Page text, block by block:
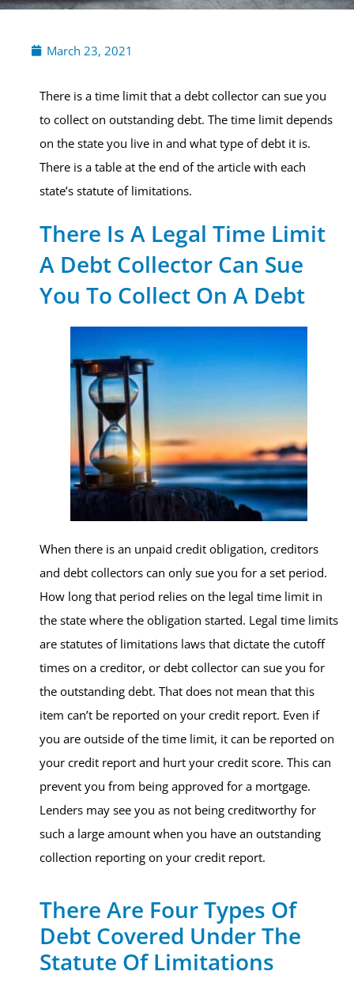
March 23, 2021
There is a time limit that a debt collector can sue you
to collect on outstanding debt. The time limit depends
on the state you live in and what type of debt it is.
There is a table at the end of the article with each
state’s statute of limitations.
There Is A Legal Time Limit
A Debt Collector Can Sue
You To Collect On A Debt
When there is an unpaid credit obligation, creditors
and debt collectors can only sue you for a set period.
How long that period relies on the legal time limit in
the state where the obligation started. Legal time limits
are statutes of limitations laws that dictate the cutoff
times on a creditor, or debt collector can sue you for
the outstanding debt. That does not mean that this
item can’t be reported on your credit report. Even if
you are outside of the time limit, it can be reported on
your credit report and hurt your credit score. This can
prevent you from being approved for a mortgage.
Lenders may see you as not being creditworthy for
such a large amount when you have an outstanding
collection reporting on your credit report.
There Are Four Types Of
Debt Covered Under The
Statute Of Limitations